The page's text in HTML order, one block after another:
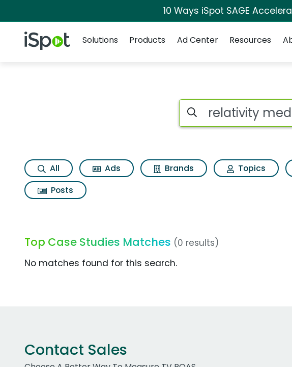
10 Ways iSpot SAGE
iSpot Logo
Solutions
Products Ad Center Resources
Search iSpot
All Ads Brands Topics
Posts
Top Case Studies Matches (0 results)
No matches found for this search.
Contact Sales